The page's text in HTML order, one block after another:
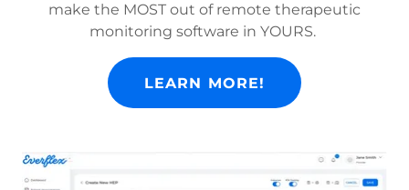
make the MOST out of remote therapeutic
monitoring software in YOURS.
LEARN MORE!